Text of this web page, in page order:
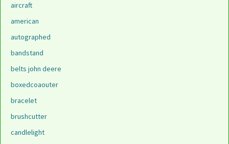
aircraft
american
autographed
bandstand
belts john deere
boxedcoaouter
bracelet
brushcutter
candlelight